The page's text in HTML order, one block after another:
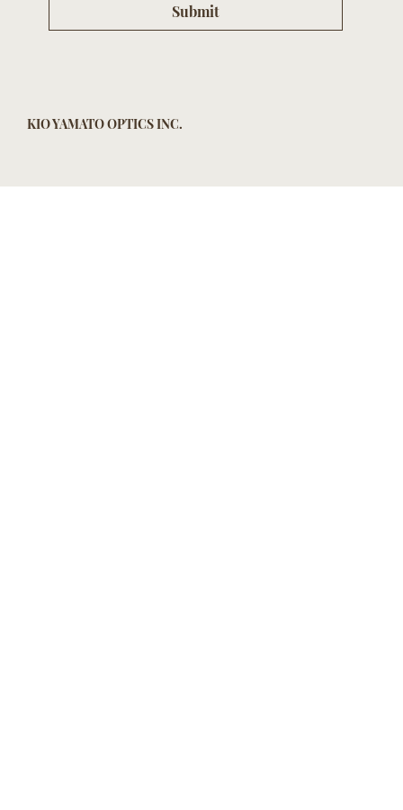
KIO YAMATO OPTICS INC.
Submit